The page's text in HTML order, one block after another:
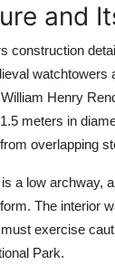
and
construction
Henry
meters in
overlapping
a low archway,
The interior
exercise
Park.